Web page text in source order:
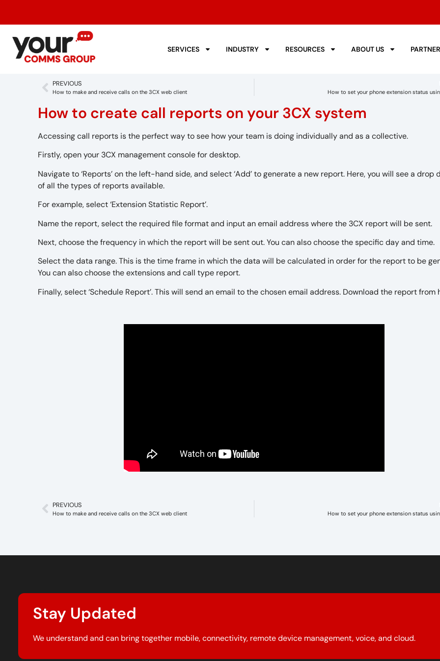
SERVICES INDUSTRY RESOURCES ABOUT US
PREVIOUS
How to make and receive calls on the 3CX web client How to set your phone extension status
How to create call reports on your 3CX system
Accessing call reports is the perfect way to see how your team is doing individually and as a collective.
Firstly, open your 3CX management console for desktop.
Navigate to ‘Reports’ on the left-hand side, and select ‘Add’ to generate a new report. Here, you will see a drop
of all the types of reports available.
For example, select ‘Extension Statistic Report’.
Name the report, select the required file format and input an email address where the 3CX report will be sent.
Next, choose the frequency in which the report will be sent out. You can also choose the specific day and time.
Select the data range. This is the time frame in which the data will be calculated in order for the report to be
You can also choose the extensions and call type report.
Finally, select ‘Schedule Report’. This will send an email to the chosen email address. Download the report from
PREVIOUS
How to make and receive calls on the 3CX web client How to set your phone extension status
Stay Updated
We understand and can bring together mobile, connectivity, remote device management, voice, and cloud.